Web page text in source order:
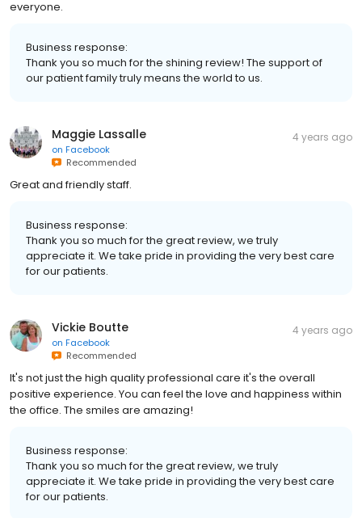
everyone.
Business response:
Thank you so much for the shining review! The support of
our patient family truly means the world to us.
Maggie Lassalle
on Facebook
Recommended
4 years ago
Great and friendly staff.
Business response:
Thank you so much for the great review, we truly
appreciate it. We take pride in providing the very best care
for our patients.
Vickie Boutte
on Facebook
Recommended
4 years ago
It's not just the high quality professional care it's the overall
positive experience. You can feel the love and happiness within
the office. The smiles are amazing!
Business response:
Thank you so much for the great review, we truly
appreciate it. We take pride in providing the very best care
for our patients.